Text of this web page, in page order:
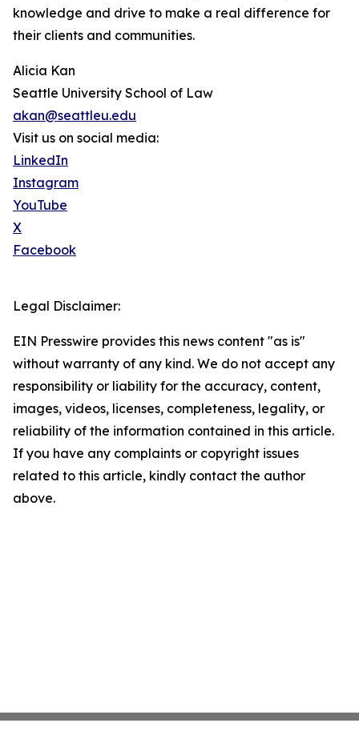
knowledge and drive to make a real difference for
their clients and communities.
Alicia Kan
Seattle University School of Law
akan@seattleu.edu
Visit us on social media:
LinkedIn
Instagram
YouTube
X
Facebook
Legal Disclaimer:
EIN Presswire provides this news content "as is"
without warranty of any kind. We do not accept any
responsibility or liability for the accuracy, content,
images, videos, licenses, completeness, legality, or
reliability of the information contained in this article.
If you have any complaints or copyright issues
related to this article, kindly contact the author
above.